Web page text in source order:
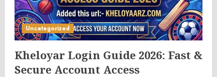
Uncategorized
Kheloyar Login Guide 2026: Fast &
Secure Account Access